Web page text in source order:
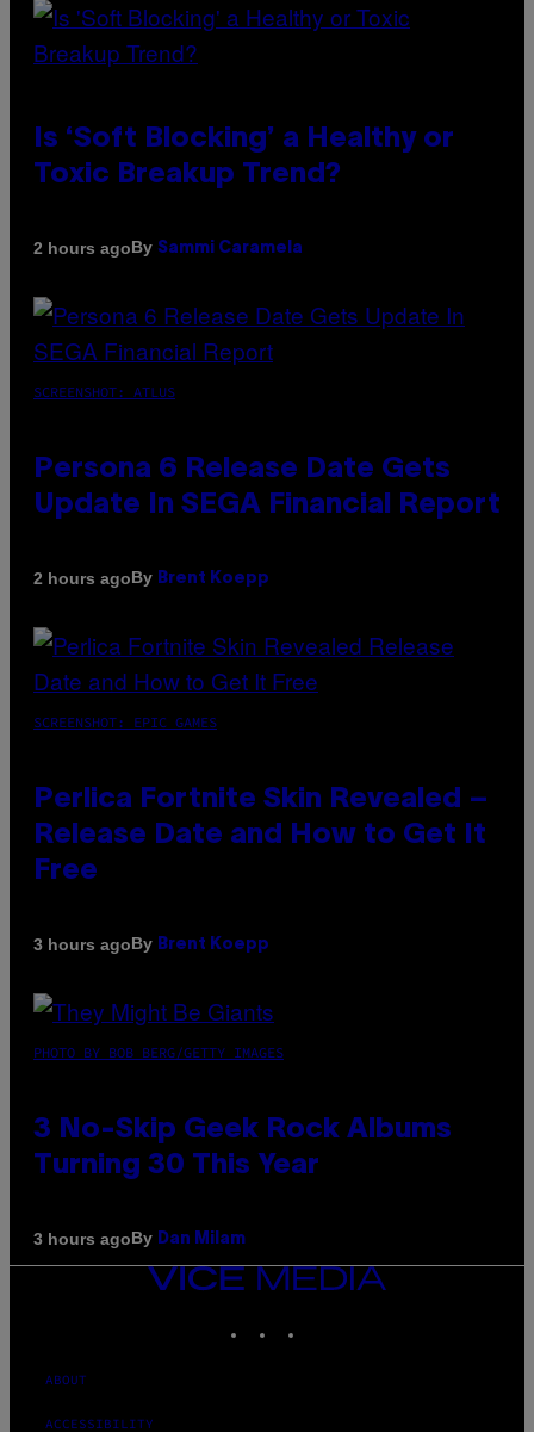
Is ‘Soft Blocking’ a Healthy or
Toxic Breakup Trend?
2 hours agoBy Sammi Caramela
SCREENSHOT: ATLUS
Persona 6 Release Date Gets
Update In SEGA Financial Report
2 hours agoBy Brent Koepp
SCREENSHOT: EPIC GAMES
Perlica Fortnite Skin Revealed –
Release Date and How to Get It
Free
3 hours agoBy Brent Koepp
PHOTO BY BOB BERG/GETTY IMAGES
3 No-Skip Geek Rock Albums
Turning 30 This Year
3 hours agoBy Dan Milam
VICE
MEDIA
ABOUT
ACCESSIBILITY